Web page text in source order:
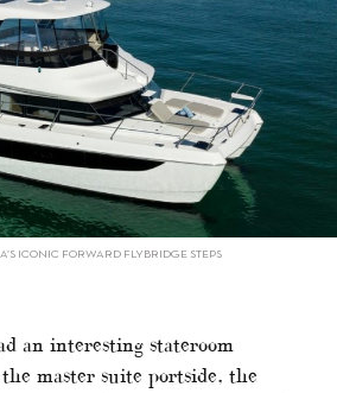
ICONIC FORWARD FLYBRIDGE STEPS
an interesting stateroom
master suite portside, the